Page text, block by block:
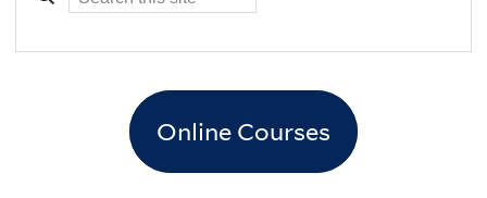
Online Courses